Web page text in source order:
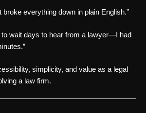
broke everything down in plain English.”
to wait days to hear from a lawyer—I had
simplicity, and value as a legal
a law firm.